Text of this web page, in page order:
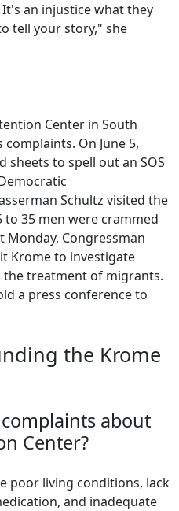
an injustice what they
tell your story," she
Center in South
On June 5,
sheets to spell out an SOS
Schultz visited the
35 men were crammed
Monday, Congressman
Krome to investigate
treatment of migrants.
a press conference to
the Krome
about
Center?
poor living conditions, lack
and inadequate